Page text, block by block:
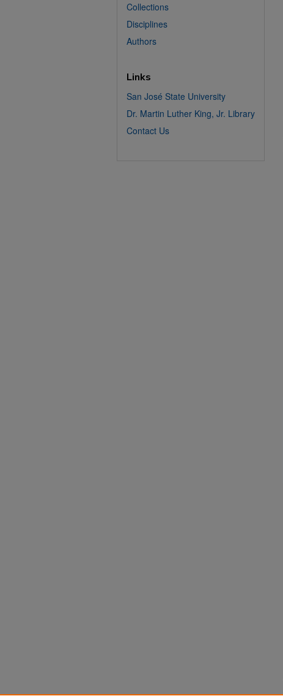
Collections
Disciplines
Authors
Links
San José State University
Dr. Martin Luther King, Jr. Library
Contact Us